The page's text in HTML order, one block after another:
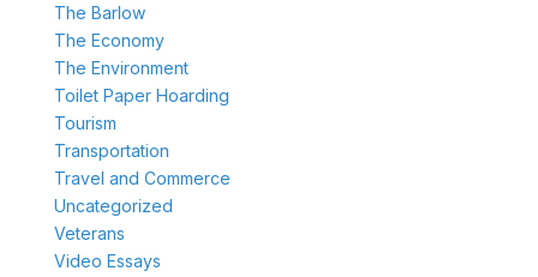
The Barlow
The Economy
The Environment
Toilet Paper Hoarding
Tourism
Transportation
Travel and Commerce
Uncategorized
Veterans
Video Essays